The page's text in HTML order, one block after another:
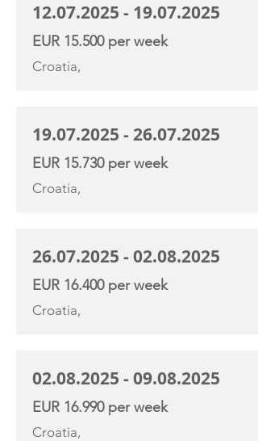
12.07.2025 - 19.07.2025
EUR 15.500 per week
Croatia,
19.07.2025 - 26.07.2025
EUR 15.730 per week
Croatia,
26.07.2025 - 02.08.2025
EUR 16.400 per week
Croatia,
02.08.2025 - 09.08.2025
EUR 16.990 per week
Croatia,